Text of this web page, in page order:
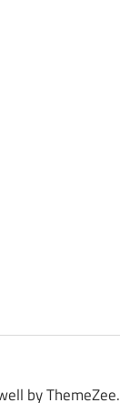
by ThemeZee.